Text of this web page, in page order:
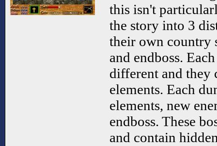
this isn't
the story into 3
their own country
and endboss.
different and they
elements. Each
elements, new
endboss. These
and contain